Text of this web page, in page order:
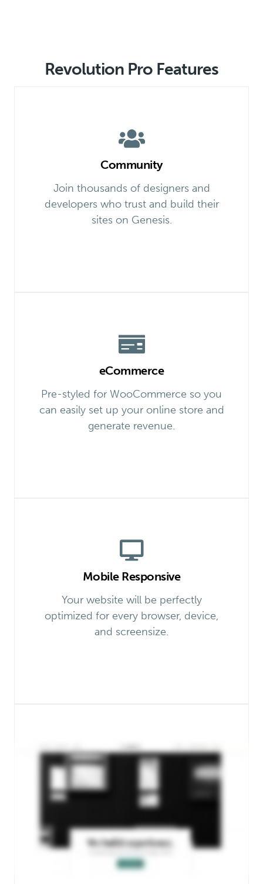
Revolution Pro Features
Community
Join thousands of designers and
developers who trust and build their
sites on Genesis.
eCommerce
Pre-styled for WooCommerce so you
can easily set up your online store and
generate revenue.
Mobile Responsive
Your website will be perfectly
optimized for every browser, device,
and screensize.
One-Click Theme Setup
Load demo content, plugins, and
perfectly-designed Gutenberg blocks
onto the home page.